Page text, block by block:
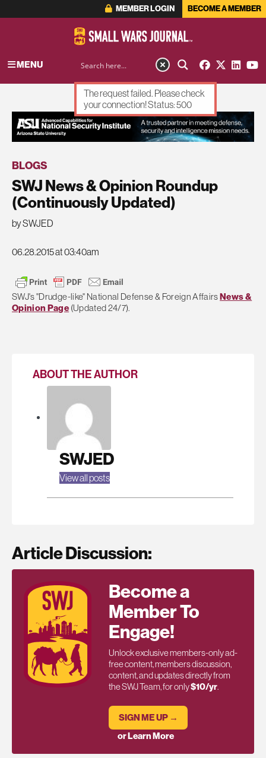
MEMBER LOGIN BECOME A MEMBER
MENU
ADVERTISEMENT
BLOGS
SWJ News & Opinion Roundup
(Continuously Updated)
by SWJED
06.28.2015 at 03:40am
SWJ's "Drudge-like" National Defense & Foreign AffairsNews &
Opinion Page (Updated 24/7).
ABOUT THE AUTHOR
SWJED
View all posts
Article Discussion:
Become a
Member To
Engage!
Unlock exclusive members-only ad-
free content, members discussion,
content, and updates directly from
the SWJ Team, for only$10/yr.
SIGN ME UP →
or Learn More
The request failed. Please check
your connection! Status: 500